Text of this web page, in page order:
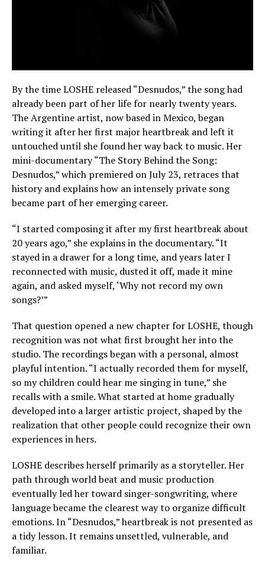
By the time LOSHE released “Desnudos,” the song had
already been part of her life for nearly twenty years.
The Argentine artist, now based in Mexico, began
writing it after her first major heartbreak and left it
untouched until she found her way back to music. Her
mini-documentary “The Story Behind the Song:
Desnudos,” which premiered on July 23, retraces that
history and explains how an intensely private song
became part of her emerging career.
“I started composing it after my first heartbreak about
20 years ago,” she explains in the documentary. “It
stayed in a drawer for a long time, and years later I
reconnected with music, dusted it off, made it mine
again, and asked myself, ‘Why not record my own
songs?’”
That question opened a new chapter for LOSHE, though
recognition was not what first brought her into the
studio. The recordings began with a personal, almost
playful intention. “I actually recorded them for myself,
so my children could hear me singing in tune,” she
recalls with a smile. What started at home gradually
developed into a larger artistic project, shaped by the
realization that other people could recognize their own
experiences in hers.
LOSHE describes herself primarily as a storyteller. Her
path through world beat and music production
eventually led her toward singer-songwriting, where
language became the clearest way to organize difficult
emotions. In “Desnudos,” heartbreak is not presented as
a tidy lesson. It remains unsettled, vulnerable, and
familiar.